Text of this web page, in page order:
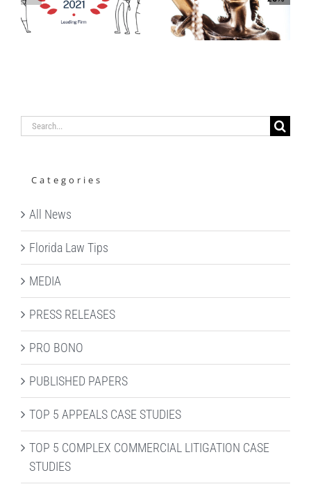
LAUNCHES
MENTAL
IN
CHAMBERS
Search
Categories
All News
Florida Law Tips
MEDIA
PRESS RELEASES
PRO BONO
PUBLISHED PAPERS
TOP 5 APPEALS CASE STUDIES
TOP 5 COMPLEX COMMERCIAL LITIGATION CASE
STUDIES